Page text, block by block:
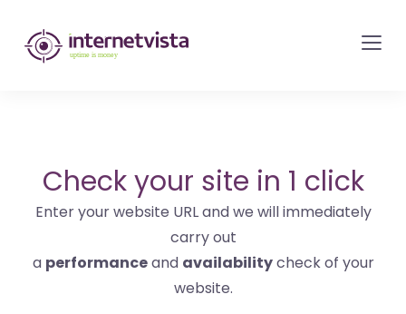
internetvista
monitoring
websites
and
internet
services
Check your site in 1 click
Enter your website URL and we will immediately
carry out
a performanceand availabilitycheck of your
website.